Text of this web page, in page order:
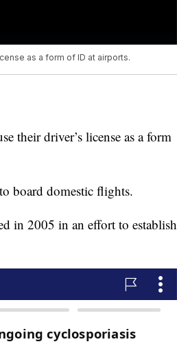
as a form of ID at airports.
their driver’s license as a form
board domestic flights.
in 2005 in an effort to establish